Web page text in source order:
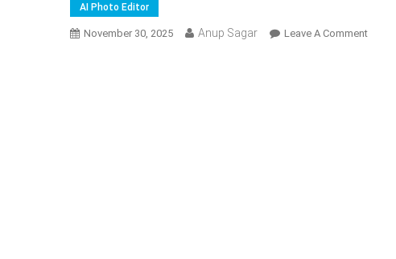
AI Photo Editor
November 30, 2025 Anup Sagar Leave A CommentOn